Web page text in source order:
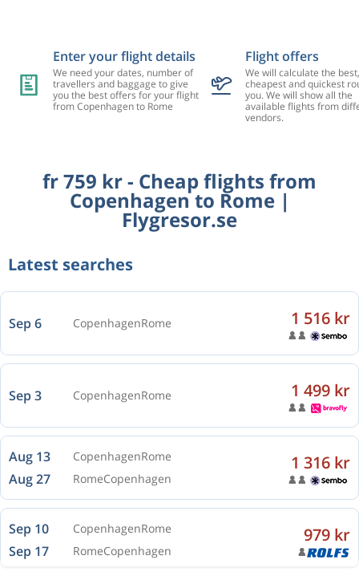
Enter your flight details
We need your dates, number of
travellers and baggage to give
you the best offers for your flight
from Copenhagen to Rome
Flight offers
We will calculate the best,
cheapest and quickest
you. We will show all the
available flights from
vendors.
fr 759 kr - Cheap flights from
Copenhagen to Rome |
Flygresor.se
Latest searches
Sep 3 CopenhagenRome
Aug 27 RomeCopenhagen
Sep 10 CopenhagenRome
Sep 17 RomeCopenhagen
Oct 26 CopenhagenRome